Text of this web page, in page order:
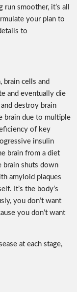
smoother, it’s all
your plan to
to
brain cells and
and eventually die
destroy brain
brain due to multiple
of key
insulin
brain from a diet
brain shuts down
amyloid plaques
It’s the body’s
you don’t want
you don’t want
at each stage,